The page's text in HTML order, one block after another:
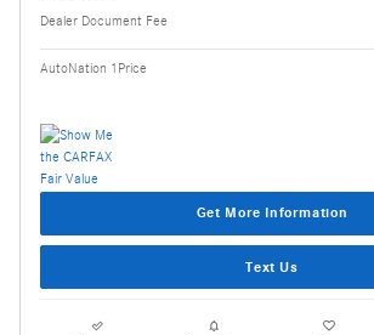
Dealer Document Fee
AutoNation 1Price
Get More Information
Text Us